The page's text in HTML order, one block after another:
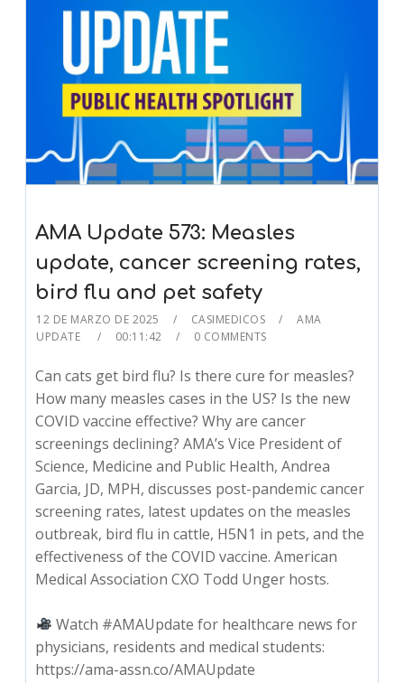
AMA Update 573: Measles
update, cancer screening rates,
bird flu and pet safety
12 DE MARZO DE 2025 CASIMEDICOS
AMA
UPDATE
00:11:42 0 COMMENTS
Can cats get bird flu? Is there cure for measles?
How many measles cases in the US? Is the new
COVID vaccine effective? Why are cancer
screenings declining? AMA’s Vice President of
Science, Medicine and Public Health, Andrea
Garcia, JD, MPH, discusses post-pandemic cancer
screening rates, latest updates on the measles
outbreak, bird flu in cattle, H5N1 in pets, and the
effectiveness of the COVID vaccine. American
Medical Association CXO Todd Unger hosts.
Watch #AMAUpdate for healthcare news for
physicians, residents and medical students:
https://ama-assn.co/AMAUpdate